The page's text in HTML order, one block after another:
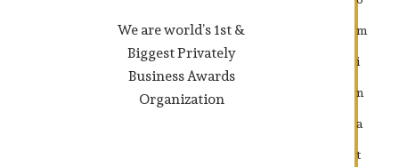
We are world’s 1st &
Biggest Privately
Business Awards
Organization
m
i
n
a
t